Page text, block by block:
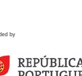
by